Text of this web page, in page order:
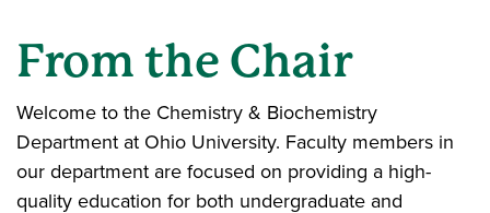
From the Chair
Welcome to the Chemistry & Biochemistry
Department at Ohio University. Faculty members in
our department are focused on providing a high-
quality education for both undergraduate and